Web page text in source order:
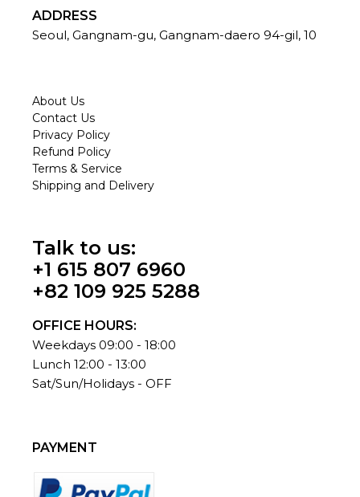
ADDRESS
Seoul, Gangnam-gu, Gangnam-daero 94-gil, 10
About Us
Contact Us
Privacy Policy
Refund Policy
Terms & Service
Shipping and Delivery
Talk to us:
+1 615 807 6960
+82 109 925 5288
OFFICE HOURS:
Weekdays 09:00 - 18:00
Lunch 12:00 - 13:00
Sat/Sun/Holidays - OFF
PAYMENT